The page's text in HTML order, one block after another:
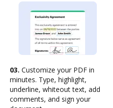
03. Customize your PDF in
minutes. Type, highlight,
underline, whiteout text, add
comments, and sign your